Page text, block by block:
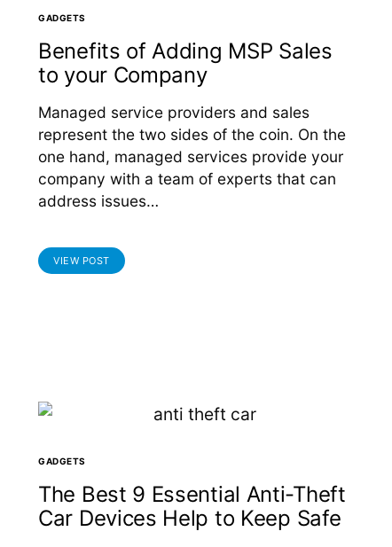
GADGETS
Benefits of Adding MSP Sales
to your Company
Managed service providers and sales
represent the two sides of the coin. On the
one hand, managed services provide your
company with a team of experts that can
address issues…
VIEW POST
GADGETS
The Best 9 Essential Anti-Theft
Car Devices Help to Keep Safe